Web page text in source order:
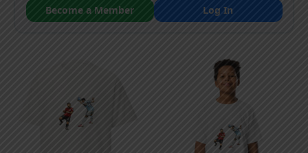
Become a Member
Log In